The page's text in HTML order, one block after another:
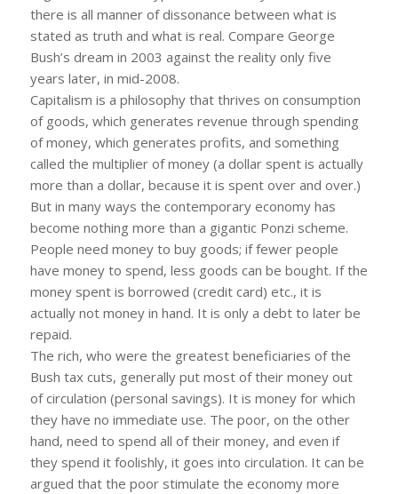
there is all manner of dissonance between what is
stated as truth and what is real. Compare George
Bush’s dream in 2003 against the reality only five
years later, in mid-2008.
Capitalism is a philosophy that thrives on consumption
of goods, which generates revenue through spending
of money, which generates profits, and something
called the multiplier of money (a dollar spent is actually
more than a dollar, because it is spent over and over.)
But in many ways the contemporary economy has
become nothing more than a gigantic Ponzi scheme.
People need money to buy goods; if fewer people
have money to spend, less goods can be bought. If the
money spent is borrowed (credit card) etc., it is
actually not money in hand. It is only a debt to later be
repaid.
The rich, who were the greatest beneficiaries of the
Bush tax cuts, generally put most of their money out
of circulation (personal savings). It is money for which
they have no immediate use. The poor, on the other
hand, need to spend all of their money, and even if
they spend it foolishly, it goes into circulation. It can be
argued that the poor stimulate the economy more